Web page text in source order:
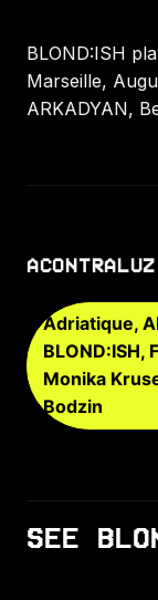
BLOND:ISH
Marseille,
ARKADYAN,
Adriatique,
BLOND:ISH,
Monika
Bodzin
SEE